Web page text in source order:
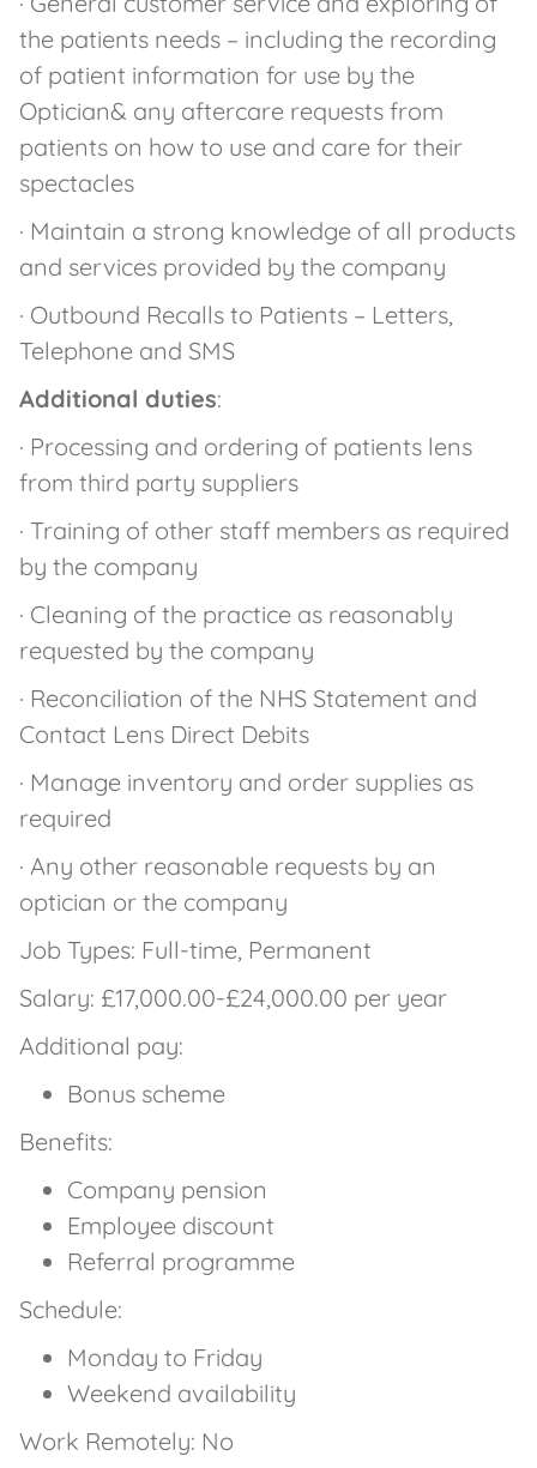
the patients needs – including the recording
of patient information for use by the
Optician& any aftercare requests from
patients on how to use and care for their
spectacles
· Maintain a strong knowledge of all products
and services provided by the company
· Outbound Recalls to Patients – Letters,
Telephone and SMS
Additional duties:
· Processing and ordering of patients lens
from third party suppliers
· Training of other staff members as required
by the company
· Cleaning of the practice as reasonably
requested by the company
· Reconciliation of the NHS Statement and
Contact Lens Direct Debits
· Manage inventory and order supplies as
required
· Any other reasonable requests by an
optician or the company
Job Types: Full-time, Permanent
Salary: £17,000.00-£24,000.00 per year
Additional pay:
Bonus scheme
Benefits:
Company pension
Employee discount
Referral programme
Schedule:
Monday to Friday
Weekend availability
Work Remotely: No